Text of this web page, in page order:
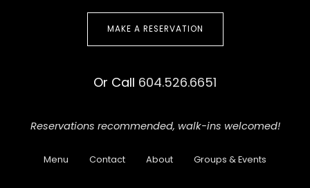
MAKE A RESERVATION
Or Call 604.526.6651
Reservations recommended, walk-ins welcomed!
Menu Contact About Groups & Events